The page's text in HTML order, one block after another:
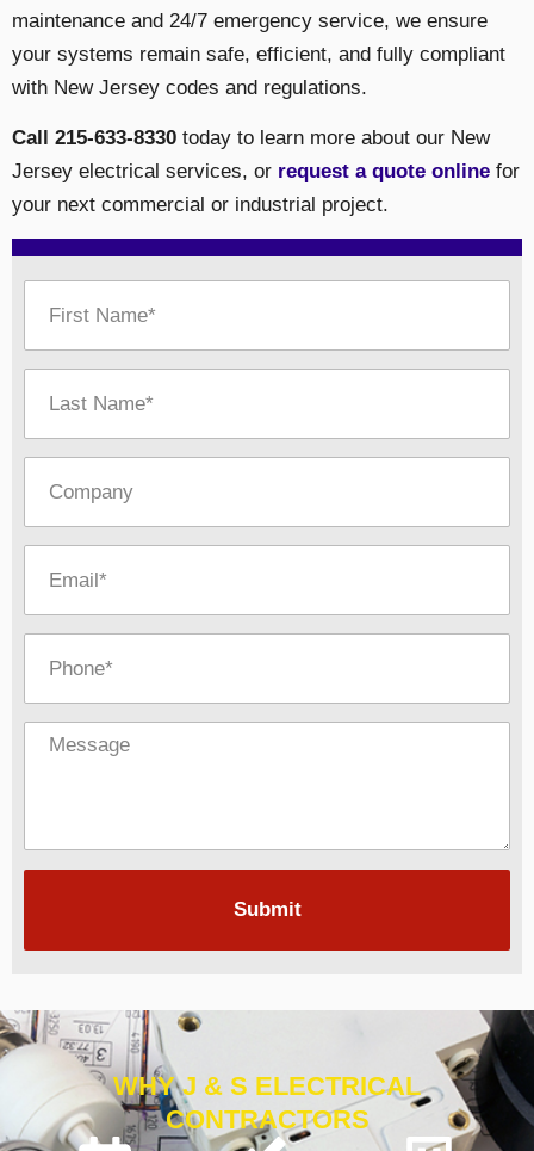
maintenance and 24/7 emergency service, we ensure
your systems remain safe, efficient, and fully compliant
with New Jersey codes and regulations.
Call 215-633-8330 today to learn more about our New
Jersey electrical services, or request a quote online for
your next commercial or industrial project.
Submit
WHY J & S ELECTRICAL
CONTRACTORS